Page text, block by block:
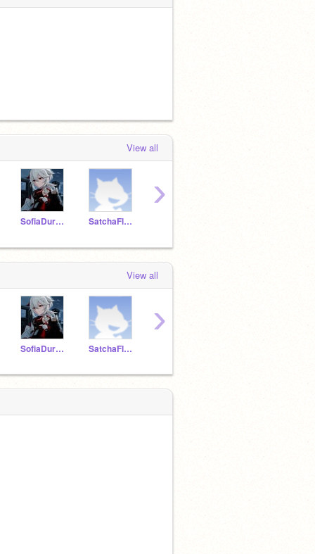
View all
SofiaDuronF SatchaFlores
›
View all
SofiaDuronF SatchaFlores
›